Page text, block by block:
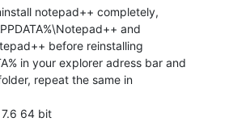
notepad++ completely,
and
before reinstalling
in your explorer adress bar and
repeat the same in
64 bit